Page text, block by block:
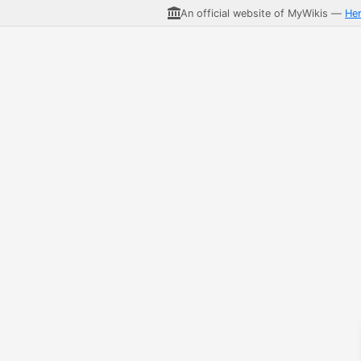
An official website of MyWikis —